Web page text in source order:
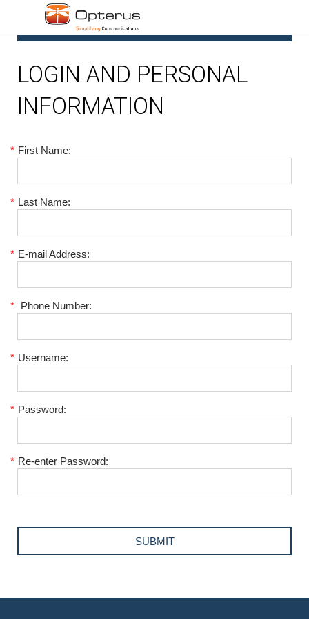
LOGIN AND PERSONAL
INFORMATION
* First Name:
* Last Name:
* E-mail Address:
* Phone Number:
* Username:
* Password:
* Re-enter Password: